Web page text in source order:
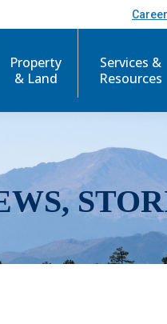
Property
& Land
Services &
Resources